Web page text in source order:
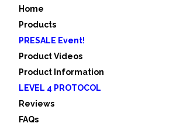
Home
Products
PRESALE Event!
Product Videos
Product Information
LEVEL 4 PROTOCOL
Reviews
FAQs